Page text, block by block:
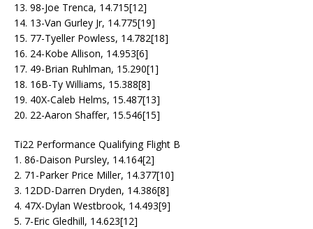
13. 98-Joe Trenca, 14.715[12]
14. 13-Van Gurley Jr, 14.775[19]
15. 77-Tyeller Powless, 14.782[18]
16. 24-Kobe Allison, 14.953[6]
17. 49-Brian Ruhlman, 15.290[1]
18. 16B-Ty Williams, 15.388[8]
19. 40X-Caleb Helms, 15.487[13]
20. 22-Aaron Shaffer, 15.546[15]
Ti22 Performance Qualifying Flight B
1. 86-Daison Pursley, 14.164[2]
2. 71-Parker Price Miller, 14.377[10]
3. 12DD-Darren Dryden, 14.386[8]
4. 47X-Dylan Westbrook, 14.493[9]
5. 7-Eric Gledhill, 14.623[12]